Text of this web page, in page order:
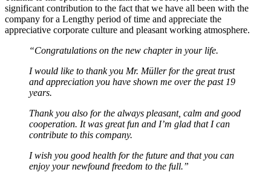
significant contribution to the fact that we have all been with the
company for a Lengthy period of time and appreciate the
appreciative corporate culture and pleasant working atmosphere.
“Congratulations on the new chapter in your life.
I would like to thank you Mr. Müller for the great trust
and appreciation you have shown me over the past 19
years.
Thank you also for the always pleasant, calm and good
cooperation. It was great fun and I’m glad that I can
contribute to this company.
I wish you good health for the future and that you can
enjoy your newfound freedom to the full.”